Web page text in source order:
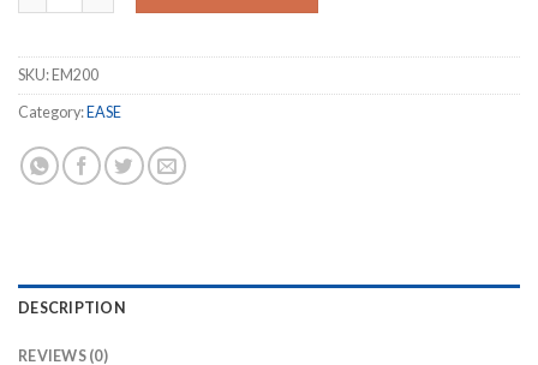
SKU: EM200
Category: EASE
DESCRIPTION
REVIEWS (0)